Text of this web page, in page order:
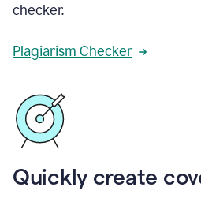
checker.
Plagiarism Checker
Quickly create